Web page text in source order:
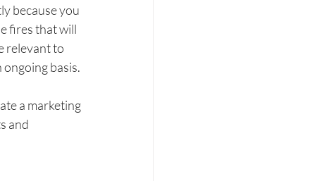
because you
fires that will
relevant to
basis.
a marketing
and